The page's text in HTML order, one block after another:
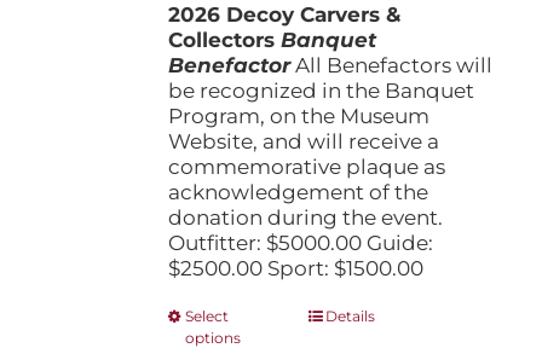
product
page
through
2026 Decoy Carvers &
CollectorsBanquet
BenefactorAll Benefactors will
be recognized in the Banquet
Program, on the Museum
Website, and will receive a
commemorative plaque as
acknowledgement of the
donation during the event.
Outfitter: $5000.00 Guide:
$2500.00 Sport: $1500.00
Select
options
ThisDetails